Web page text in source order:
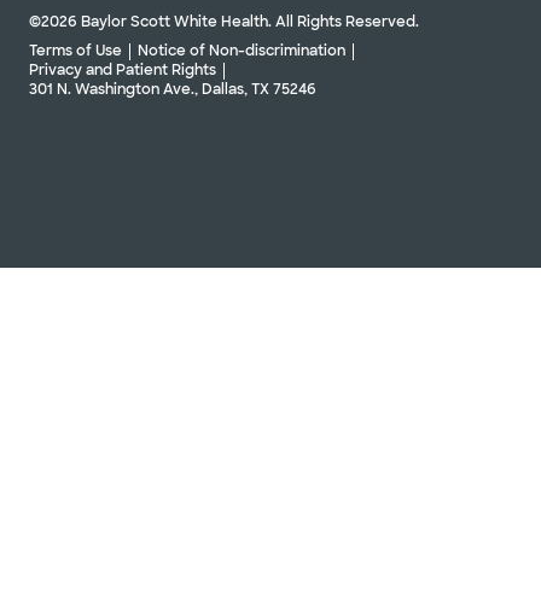
©2026 Baylor Scott White Health. All Rights Reserved.
Terms of Use
Notice of Non-discrimination
Privacy and Patient Rights
301 N. Washington Ave., Dallas, TX 75246